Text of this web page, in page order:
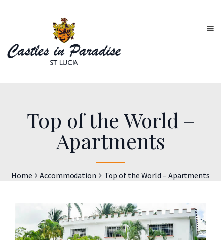
Top of the World –
Apartments
Home Accommodation Top of the World – Apartments